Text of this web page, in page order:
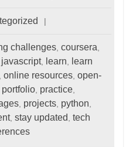
challenges ,coursera
javascript, learn
learn
online resources ,open-
portfolio practice
projects python
,stay updated ,tech